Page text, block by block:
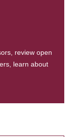
review open
learn about